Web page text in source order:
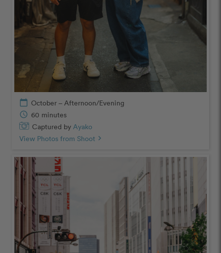
calendar_today October – Afternoon/Evening
schedule 60 minutes
Captured by Ayako
View Photos from Shoot chevron_right